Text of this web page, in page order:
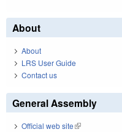
About
About
LRS User Guide
Contact us
General Assembly
Official web site(link is external)